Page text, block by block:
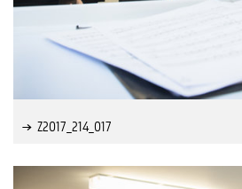
Z2017_214_017